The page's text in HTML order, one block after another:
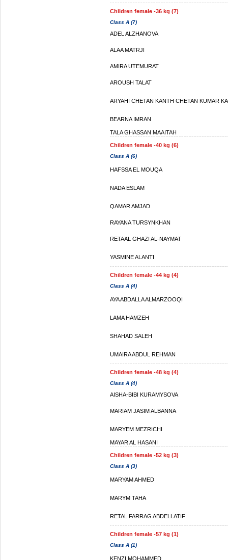
Children female -36 kg (7)
Class A (7)
ADEL ALZHANOVA
ALAA MATRJI
AMIRA UTEMURAT
AROUSH TALAT
ARYAHI CHETAN KANTH CHETAN KUMAR
BEARNA IMRAN
TALA GHASSAN MAAITAH
Children female -40 kg (6)
Class A (6)
HAFSSA EL MOUQA
NADA ESLAM
QAMAR AMJAD
RAYANA TURSYNKHAN
RETAAL GHAZI AL-NAYMAT
YASMINE ALANTI
Children female -44 kg (4)
Class A (4)
AYA ABDALLA ALMARZOOQI
LAMA HAMZEH
SHAHAD SALEH
UMAIRA ABDUL REHMAN
Children female -48 kg (4)
Class A (4)
AISHA-BIBI KURAMYSOVA
MARIAM JASIM ALBANNA
MARYEM MEZRICHI
MAYAR AL HASANI
Children female -52 kg (3)
Class A (3)
MARYAM AHMED
MARYM TAHA
RETAL FARRAG ABDELLATIF
Children female -57 kg (1)
Class A (1)
KENZI MOHAMMED